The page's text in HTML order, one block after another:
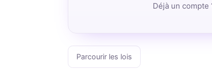
Déjà un compte
Parcourir les lois